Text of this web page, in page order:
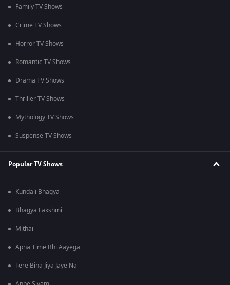
Family TV Shows
Crime TV Shows
Horror TV Shows
Romantic TV Shows
Drama TV Shows
Thriller TV Shows
Mythology TV Shows
Suspense TV Shows
Popular TV Shows
Kundali Bhagya
Bhagya Lakshmi
Mithai
Apna Time Bhi Aayega
Tere Bina Jiya Jaye Na